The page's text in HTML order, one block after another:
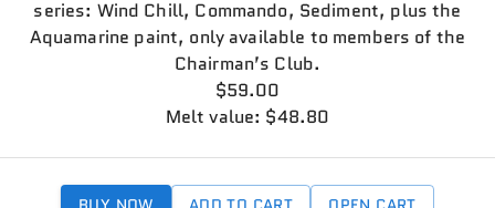
series: Wind Chill, Commando, Sediment, plus the
Aquamarine paint, only available to members of the
Chairman’s Club.
$59.00
Melt value: $48.80